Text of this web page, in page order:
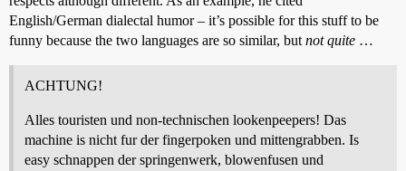
English/German dialectal humor – it’s possible for this stuff to be
funny because the two languages are so similar, but not quite …
ACHTUNG!
Alles touristen und non-technischen lookenpeepers! Das
machine is nicht fur der fingerpoken und mittengrabben. Is
easy schnappen der springenwerk, blowenfusen und